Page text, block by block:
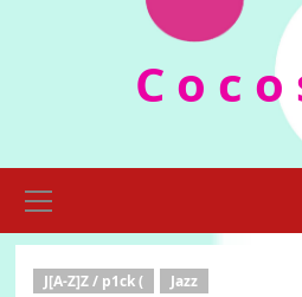
C o c o
Menu
J[A-Z]Z / p1ck ( Jazz